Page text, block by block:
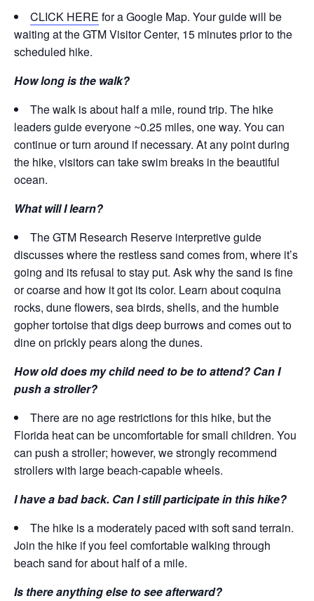
CLICK HERE for a Google Map. Your guide will be
waiting at the GTM Visitor Center, 15 minutes prior to the
scheduled hike.
How long is the walk?
The walk is about half a mile, round trip. The hike
leaders guide everyone ~0.25 miles, one way. You can
continue or turn around if necessary. At any point during
the hike, visitors can take swim breaks in the beautiful
ocean.
What will I learn?
The GTM Research Reserve interpretive guide
discusses where the restless sand comes from, where it’s
going and its refusal to stay put. Ask why the sand is fine
or coarse and how it got its color. Learn about coquina
rocks, dune flowers, sea birds, shells, and the humble
gopher tortoise that digs deep burrows and comes out to
dine on prickly pears along the dunes.
How old does my child need to be to attend? Can I
push a stroller?
There are no age restrictions for this hike, but the
Florida heat can be uncomfortable for small children. You
can push a stroller; however, we strongly recommend
strollers with large beach-capable wheels.
I have a bad back. Can I still participate in this hike?
The hike is a moderately paced with soft sand terrain.
Join the hike if you feel comfortable walking through
beach sand for about half of a mile.
Is there anything else to see afterward?